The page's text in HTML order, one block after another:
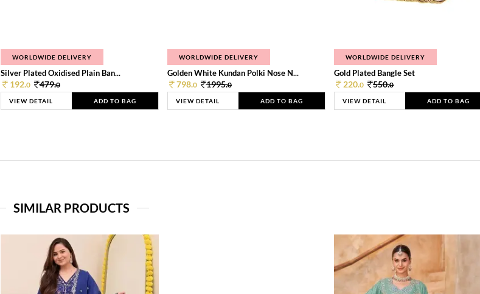
WORLDWIDE DELIVERY
Silver Plated Oxidised Plain Ban...
192.0 479.0
VIEW DETAIL ADD TO BAG
WORLDWIDE DELIVERY
Golden White Kundan Polki Nose N...
798.0 1995.0
VIEW DETAIL ADD TO BAG
WORLDWIDE DELIVERY
Gold Plated Bangle Set
220.0 550.0
VIEW DETAIL ADD TO BAG
SIMILAR PRODUCTS